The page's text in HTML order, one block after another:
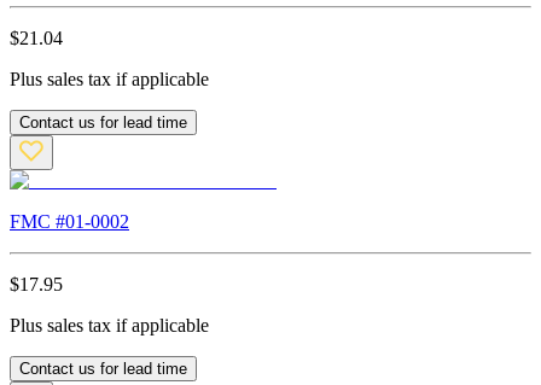
$21.04
Plus sales tax if applicable
Contact us for lead time
FMC #01-0002
$17.95
Plus sales tax if applicable
Contact us for lead time